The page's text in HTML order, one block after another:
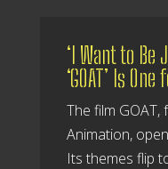
‘I Want to Be
‘GOAT’ Is
The film GOAT,
Animation,
Its themes flip